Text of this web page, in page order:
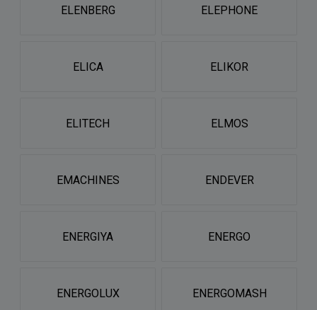
ELENBERG ELEPHONE
ELICA ELIKOR
ELITECH ELMOS
EMACHINES ENDEVER
ENERGIYA ENERGO
ENERGOLUX ENERGOMASH